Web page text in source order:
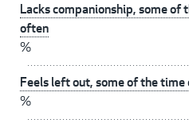
Lacks companionship, some of
often
%
Feels left out, some of the
%